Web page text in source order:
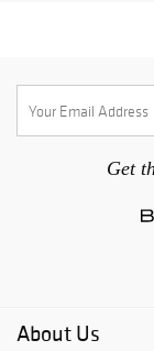
Get
About Us